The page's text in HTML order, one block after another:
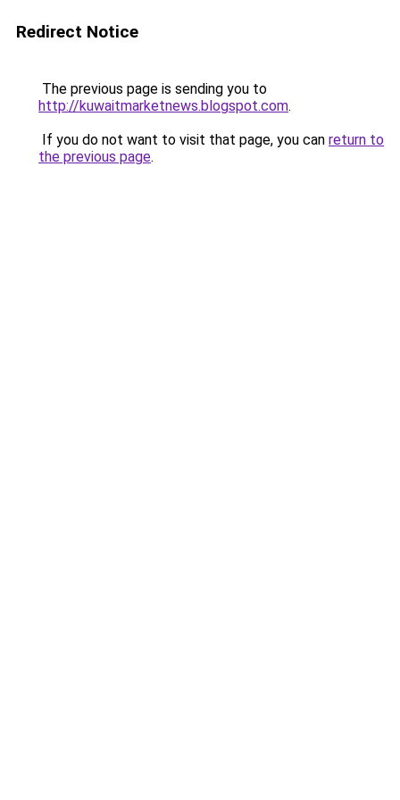
Redirect Notice
The previous page is sending you to
http://kuwaitmarketnews.blogspot.com.
If you do not want to visit that page, you can return to
the previous page.